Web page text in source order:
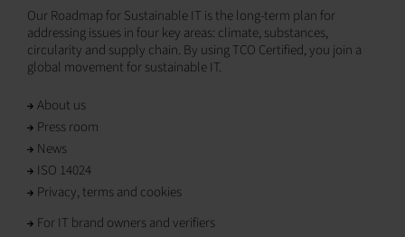
Our Roadmap for Sustainable IT is the long-term plan for
addressing issues in four key areas: climate, substances,
circularity and supply chain. By using TCO Certified, you join a
global movement for sustainable IT.
About us
Press room
News
ISO 14024
Privacy, terms and cookies
For IT brand owners and verifiers